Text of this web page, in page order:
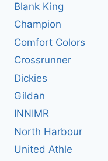
Blank King
Champion
Comfort Colors
Crossrunner
Dickies
Gildan
INNIMR
North Harbour
United Athle